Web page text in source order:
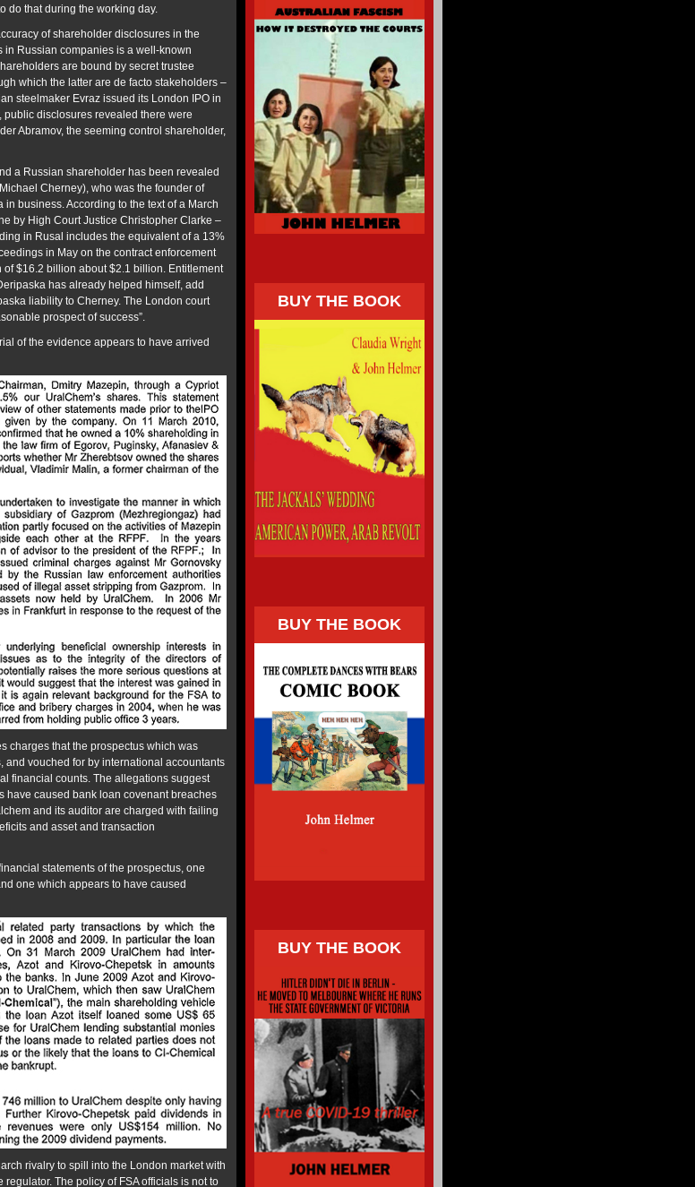
do that during the working day.
of shareholder disclosures in the
Russian companies is a well-known
are bound by secret trustee
which the latter are de facto stakeholders –
steelmaker Evraz issued its London IPO in
disclosures revealed there were
Abramov, the seeming control shareholder,
a Russian shareholder has been revealed
Cherney), who was the founder of
business. According to the text of a March
by High Court Justice Christopher Clarke –
in Rusal includes the equivalent of a 13%
in May on the contract enforcement
of $16.2 billion about $2.1 billion. Entitlement
has already helped himself, add
liability to Cherney. The London court
prospect of success”.
of the evidence appears to have arrived
charges that the prospectus which was
vouched for by international accountants
financial counts. The allegations suggest
have caused bank loan covenant breaches
and its auditor are charged with failing
and asset and transaction
statements of the prospectus, one
one which appears to have caused
rivalry to spill into the London market with
The policy of FSA officials is not to
BUY THE BOOK
BUY THE BOOK
BUY THE BOOK